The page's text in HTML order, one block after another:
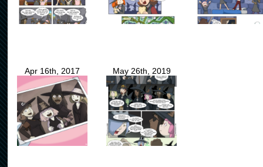
Apr 16th, 2017 May 26th, 2019